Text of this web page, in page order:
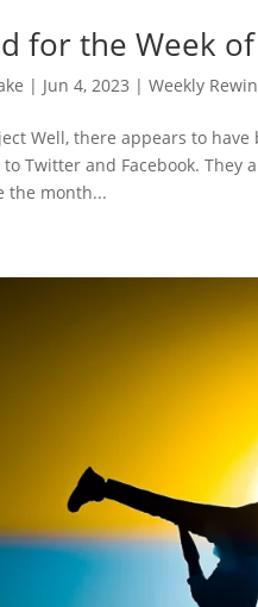
for the Week
| Jun 4, 2023 |Weekly
Well, there appears to
Twitter and Facebook.
the month...